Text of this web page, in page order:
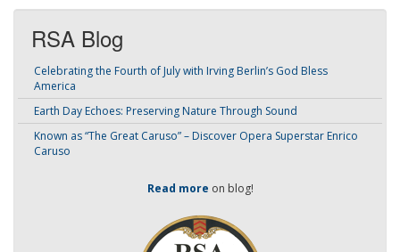
RSA Blog
Celebrating the Fourth of July with Irving Berlin’s God Bless
America
Earth Day Echoes: Preserving Nature Through Sound
Known as “The Great Caruso” – Discover Opera Superstar Enrico
Caruso
Read more on blog!